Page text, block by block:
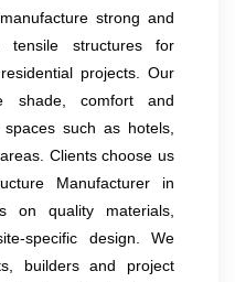
strong and
tensile structures for
projects. Our
shade, comfort and
such as hotels,
Clients choose us
Manufacturer in
on quality materials,
specific design. We
builders and project